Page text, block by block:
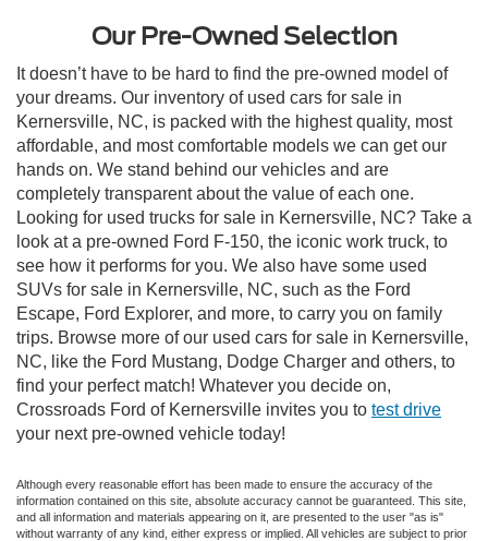
Our Pre-Owned Selection
It doesn’t have to be hard to find the pre-owned model of
your dreams. Our inventory of used cars for sale in
Kernersville, NC, is packed with the highest quality, most
affordable, and most comfortable models we can get our
hands on. We stand behind our vehicles and are
completely transparent about the value of each one.
Looking for used trucks for sale in Kernersville, NC? Take a
look at a pre-owned Ford F-150, the iconic work truck, to
see how it performs for you. We also have some used
SUVs for sale in Kernersville, NC, such as the Ford
Escape, Ford Explorer, and more, to carry you on family
trips. Browse more of our used cars for sale in Kernersville,
NC, like the Ford Mustang, Dodge Charger and others, to
find your perfect match! Whatever you decide on,
Crossroads Ford of Kernersville invites you to test drive
your next pre-owned vehicle today!
Although every reasonable effort has been made to ensure the accuracy of the
information contained on this site, absolute accuracy cannot be guaranteed. This site,
and all information and materials appearing on it, are presented to the user "as is"
without warranty of any kind, either express or implied. All vehicles are subject to prior